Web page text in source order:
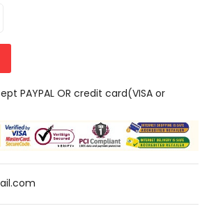
PAYPAL OR credit card(VISA or